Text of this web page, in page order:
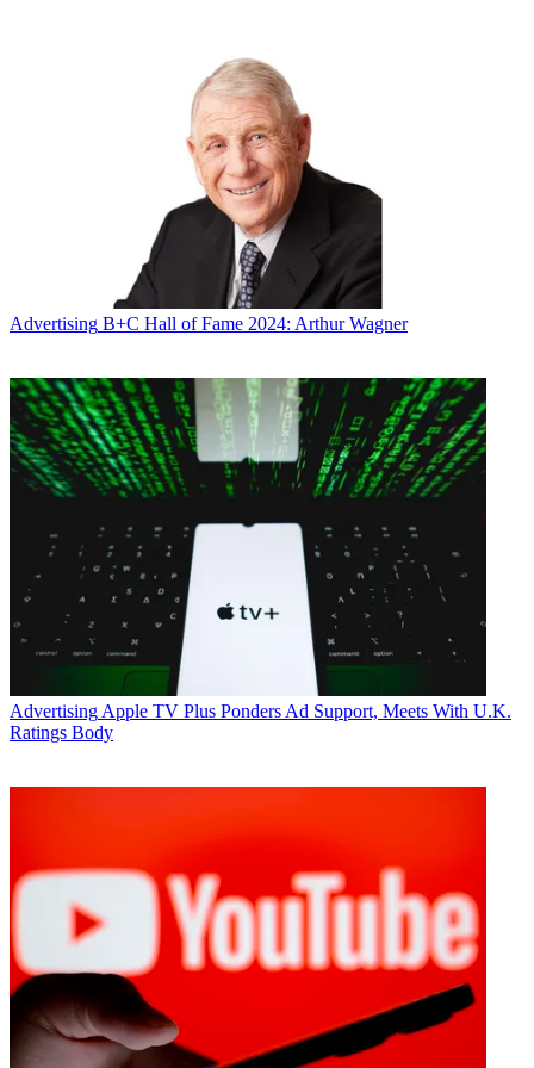
profits and Bakish’s predecessor,Philippe Dauman being dismissed
As its ratings fell Viacom embraced advanced advertising, with
Viacom Vantage using data to target ads, Viacom Velocity to create
custom content and helping to found Open AP, which is looking to
standardize audience-based ad sales. Under Bakish, Viacom is
looking to grow ratings byfocusing its resources
networks and by expanding its ad business beyond selling
“We really have been positioning Viacom as an overall solutions
provider,” said Sean Moran, head of marketing and partner solutions
at Viacom.
Viacom has done a good job of helping clients build social media
marketing campaigns around big events, like MTV’sVideo Music
Awards, Moran said, but what WhoSay brings to the table is “being
able to execute on a 52-week basis to develop premium-quality
content, turn it around really quickly, have it distributed the right
WhoSay worked with Viacom networks to build buzz for the
Movie Awards with a campaign featuring millennial actor Keegan
Allen and hip hop star Lil’ Yachty. It also drove tune in to the
Soul Train Awards
with a campaign featuring the group African
Pride and Destiny’s Child singer Letoya Lucket to look at the
evolution of hairstyles.
WhoSay co-founder and CEO Steve Ellis said combining with
Viacom will help give the company scale and access to intellectual
properties including Viacom’s shows and characters.
Related: Viacom Stock Falls Amid Lower Sub Fee Forecasts
WhoSay has created over 400 campaigns that have delivered 5
billion impressions and 800 million video views over Instagram,
Facebook, Twitter, Snapchat, YouTube and through live events.
A WhoSay campaign for Hellman’s featured Stranger Thingsstar
Finn Wolfhard embarking on “The Great Strangewich Adventure.”
To launch Burt’s Bees Beauties, WhoSay partnered with country
music singer and actress Jana Kramer to show she shops for natural
Advertising B+C Hall of Fame 2024: Arthur Wagner
Advertising Apple TV Plus Ponders Ad Support, Meets With U.K.
Ratings Body